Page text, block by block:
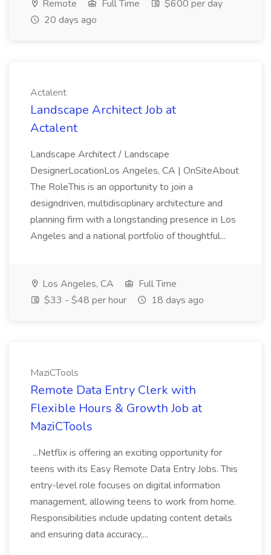
Remote Full Time
$600 per day
20 days ago
Actalent
Landscape Architect Job at
Actalent
Landscape Architect / Landscape
DesignerLocationLos Angeles, CA | OnSiteAbout
The RoleThis is an opportunity to join a
designdriven, multidisciplinary architecture and
planning firm with a longstanding presence in Los
Angeles and a national portfolio of thoughtful...
Los Angeles, CA
Full Time
$33 - $48 per hour
18 days ago
MaziCTools
Remote Data Entry Clerk with
Flexible Hours & Growth Job at
MaziCTools
...Netflix is offering an exciting opportunity for
teens with its Easy Remote Data Entry Jobs. This
entry-level role focuses on digital information
management, allowing teens to work from home.
Responsibilities include updating content details
and ensuring data accuracy,...